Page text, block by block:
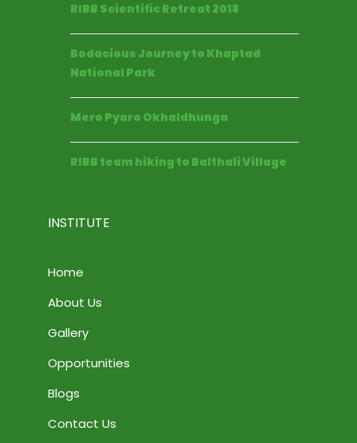
RIBB Scientific Retreat 2018
Bodacious Journey to Khaptad
National Park
Mero Pyaro Okhaldhunga
RIBB team hiking to Balthali Village
INSTITUTE
Home
About Us
Gallery
Opportunities
Blogs
Contact Us